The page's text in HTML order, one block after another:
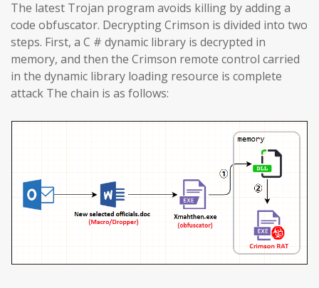
The latest Trojan program avoids killing by adding a
code obfuscator. Decrypting Crimson is divided into two
steps. First, a C # dynamic library is decrypted in
memory, and then the Crimson remote control carried
in the dynamic library loading resource is complete
attack The chain is as follows: